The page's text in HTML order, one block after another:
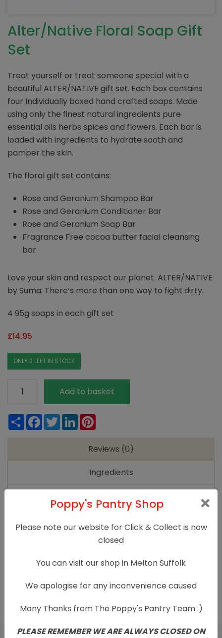
Alter/Native Floral Soap Gift
Set
Treat yourself or treat someone special with a
beautiful ALTER/NATIVE gift set. Each box contains
four Individually boxed hand crafted soaps. Made
using only the finest natural ingredients pure
essential oils herbs spices and flowers. Each bar is
loaded with ingredients to hydrate sooth and
pamper the skin.
The floral gift set contains:
Rose and Geranium Shampoo Bar
Rose and Geranium Conditioner Bar
Rose and Geranium Soap Bar
Fragrance Free cocoa butter facial cleansing
bar
Love your skin and respect our planet. ALTER/NATIVE
by Suma. There’s more than one way to fight dirty.
4 95g soaps in each gift set
£14.95
ONLY 2 LEFT IN STOCK
Floral
Gift
Add to basket
ShareFacebook
TwitterLinkedIn
Reviews (0)
Ingredients
Reviews
Only logged in customers who have purchased
this product may leave a review.
Poppy's Pantry Shop
Please note our website for Click & Collect is now
closed
You can visit our shop in Melton Suffolk
We apologise for any inconvenience caused
Many Thanks from The Poppy's Pantry Team :)
PLEASE REMEMBER WE ARE ALWAYS CLOSED ON